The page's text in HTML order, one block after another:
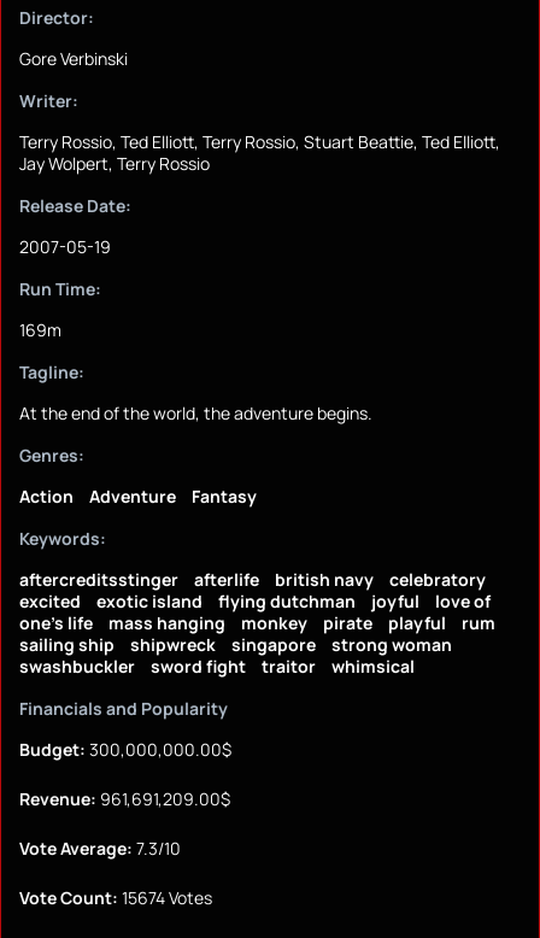
Director:
Gore Verbinski
Writer:
Terry Rossio, Ted Elliott, Terry Rossio, Stuart Beattie, Ted Elliott,
Jay Wolpert, Terry Rossio
Release Date:
2007-05-19
Run Time:
169m
Tagline:
At the end of the world, the adventure begins.
Genres:
Action
Adventure
Fantasy
Keywords:
aftercreditsstinger
afterlife british navy
celebratory
excited
exotic island flying dutchman joyful
love of
one's life
mass hanging monkey pirate playful
rum
sailing ship
shipwreck singapore
strong woman
swashbuckler
sword fight traitor
whimsical
Financials and Popularity
Budget: 300,000,000.00$
Revenue: 961,691,209.00$
Vote Average: 7.3/10
Vote Count: 15674 Votes